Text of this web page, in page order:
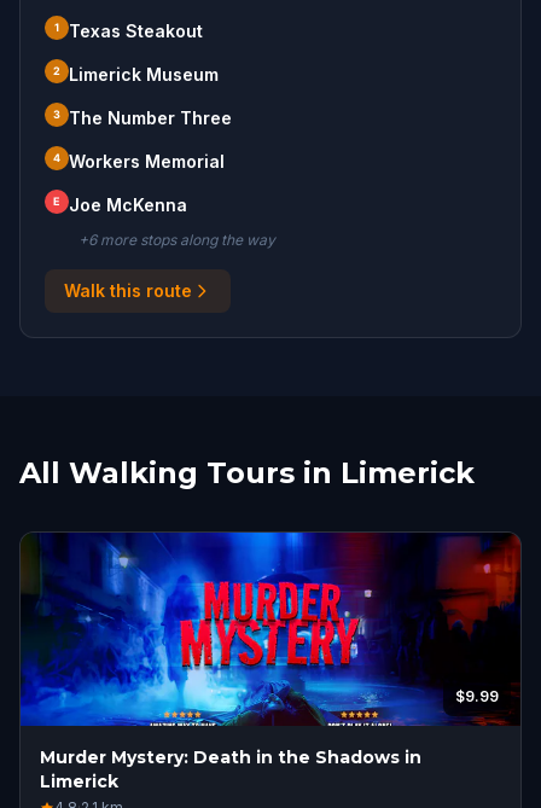
1 Texas Steakout
2 Limerick Museum
3 The Number Three
4 Workers Memorial
E Joe McKenna
+6more stopsalong the way
Walk this route
All Walking Tours in Limerick
$9.99
Murder Mystery: Death in the Shadows in
Limerick